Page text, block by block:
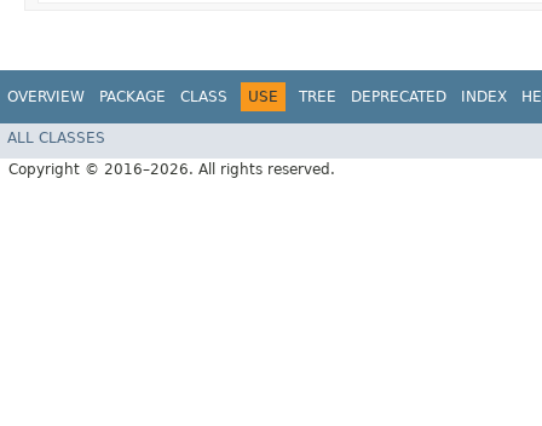
OVERVIEW PACKAGE CLASS USE TREE DEPRECATED INDEX
ALL CLASSES
Copyright © 2016–2026. All rights reserved.